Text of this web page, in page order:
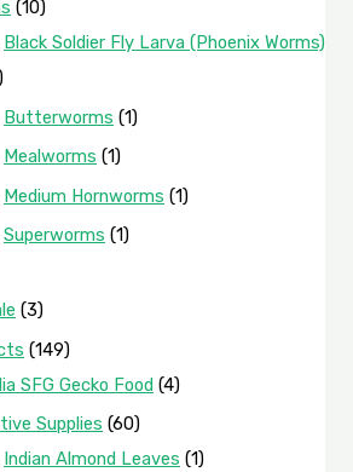
(10)
Black Soldier Fly Larva (Phoenix Worms)
Butterworms (1)
Mealworms (1)
Medium Hornworms (1)
Superworms (1)
(3)
(149)
SFG Gecko Food (4)
Supplies (60)
Indian Almond Leaves (1)